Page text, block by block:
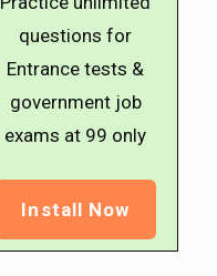
questions for
Entrance tests &
government job
exams at ₹99 only
Install Now